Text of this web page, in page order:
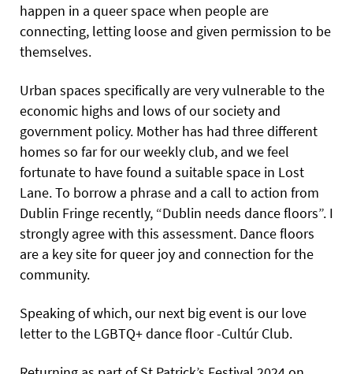
happen in a queer space when people are
connecting, letting loose and given permission to be
themselves.
Urban spaces specifically are very vulnerable to the
economic highs and lows of our society and
government policy. Mother has had three different
homes so far for our weekly club, and we feel
fortunate to have found a suitable space in Lost
Lane. To borrow a phrase and a call to action from
Dublin Fringe recently, “Dublin needs dance floors”. I
strongly agree with this assessment. Dance floors
are a key site for queer joy and connection for the
community.
Speaking of which, our next big event is our love
letter to the LGBTQ+ dance floor -Cultúr Club.